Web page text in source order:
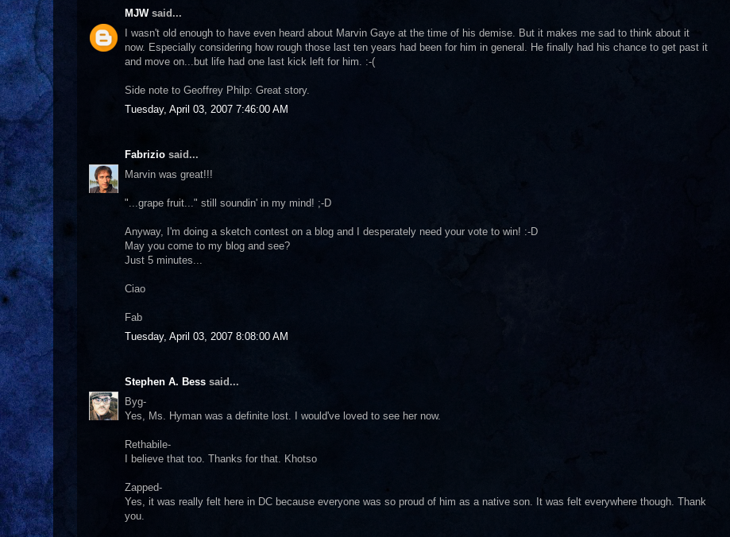
MJWsaid...
I wasn't old enough to have even heard about Marvin Gaye at the time of his demise. But it makes me sad to think about it
now. Especially considering how rough those last ten years had been for him in general. He finally had his chance to get past it
and move on...but life had one last kick left for him. :-(
Side note to Geoffrey Philp: Great story.
Tuesday, April 03, 2007 7:46:00 AM
Fabrizio said...
Marvin was great!!!
"...grape fruit..." still soundin' in my mind! ;-D
Anyway, I'm doing a sketch contest on a blog and I desperately need your vote to win! :-D
May you come to my blog and see?
Just 5 minutes...
Ciao
Fab
Tuesday, April 03, 2007 8:08:00 AM
Stephen A. Bess said...
Byg-
Yes, Ms. Hyman was a definite lost. I would've loved to see her now.
Rethabile-
I believe that too. Thanks for that. Khotso
Zapped-
Yes, it was really felt here in DC because everyone was so proud of him as a native son. It was felt everywhere though. Thank
you.